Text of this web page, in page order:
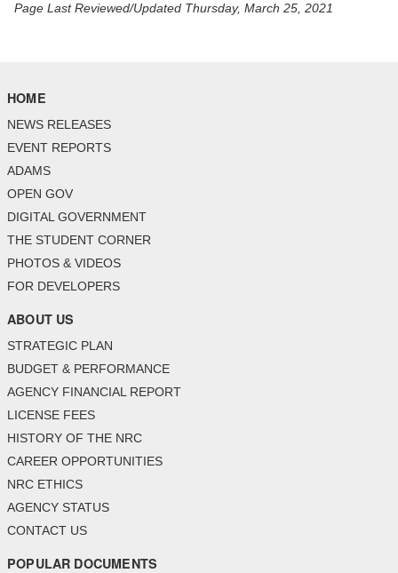
Page Last Reviewed/Updated Thursday, March 25, 2021
HOME
NEWS RELEASES
EVENT REPORTS
ADAMS
OPEN GOV
DIGITAL GOVERNMENT
THE STUDENT CORNER
PHOTOS & VIDEOS
FOR DEVELOPERS
ABOUT US
STRATEGIC PLAN
BUDGET & PERFORMANCE
AGENCY FINANCIAL REPORT
LICENSE FEES
HISTORY OF THE NRC
CAREER OPPORTUNITIES
NRC ETHICS
AGENCY STATUS
CONTACT US
POPULAR DOCUMENTS